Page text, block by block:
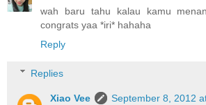
wah baru tahu kalau kamu
congrats yaa *iri* hahaha
Reply
Replies
Xiao Vee
September 8, 2012